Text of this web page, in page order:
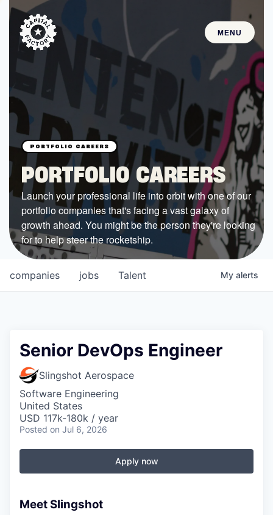
MENU
STARTUPS
Join the Community
Browse the Startups
Browse the Mentors
Job Opportunities
FUNDING
All Access Fund
Texas Fund
Government
Sponsors
COMPANY
Shop
Leadership
Job Opportunities
CONNECT WITH US
PORTFOLIO CAREERS
Launch your professional life into orbit with one of our
portfolio companies that's facing a vast galaxy of
growth ahead. You might be the person they're looking
for to help steer the rocketship.
jobs
companies Talent My alerts
Senior DevOps Engineer
Slingshot Aerospace
Software Engineering
United States
USD 117k-180k / year
Posted on Jul 6, 2026
Apply now
Meet Slingshot